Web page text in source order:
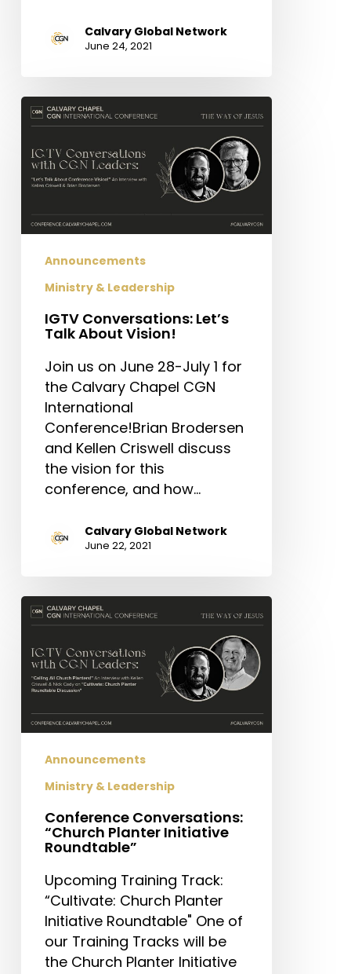
Calvary Global Network
June 24, 2021
IGTV
Conversations:
Let’s
Talk
About
Announcements
Ministry & Leadership
IGTV Conversations: Let’s
Talk About Vision!
Join us on June 28-July 1 for
the Calvary Chapel CGN
International
Conference!Brian Brodersen
and Kellen Criswell discuss
the vision for this
conference, and how…
Calvary Global Network
June 22, 2021
Conference
Conversations:
“Church
Planter
Initiative
Announcements
Ministry & Leadership
Conference Conversations:
“Church Planter Initiative
Roundtable”
Upcoming Training Track:
“Cultivate: Church Planter
Initiative Roundtable" One of
our Training Tracks will be
the Church Planter Initiative